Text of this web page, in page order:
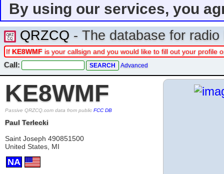
By using our services, you
QRZCQ - The database for
If KE8WMF is your callsign and you would like to fill out your profile
Call: Advanced
KE8WMF
Passive QRZCQ.com data from public FCC DB
Paul Terlecki
Saint Joseph 490851500
United States, MI
NA